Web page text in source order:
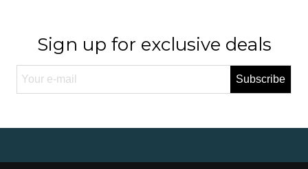
Sign up for exclusive deals
Subscribe